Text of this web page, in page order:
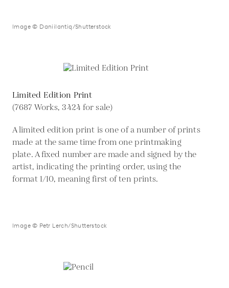
Image © Daniilantiq/Shutterstock
Limited Edition Print
(7687 Works, 3424 for sale)
A limited edition print is one of a number of prints
made at the same time from one printmaking
plate. A fixed number are made and signed by the
artist, indicating the printing order, using the
format 1/10, meaning first of ten prints.
Image © Petr Lerch/Shutterstock